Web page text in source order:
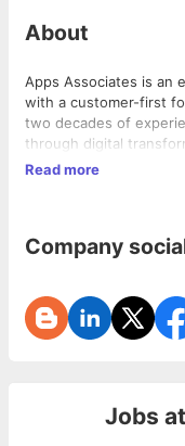
About
Apps Associates is an
with a customer-first focus. Apps Associates has
two decades of
through digital
Brooks Automation,
in analytics,
with the right
Read more
Company
Jobs at